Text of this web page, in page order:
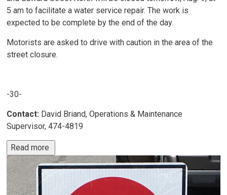
5 am to facilitate a water service repair. The work is
expected to be complete by the end of the day.
Motorists are asked to drive with caution in the area of the
street closure.
-30-
Contact: David Briand, Operations & Maintenance
Supervisor, 474-4819
Read more